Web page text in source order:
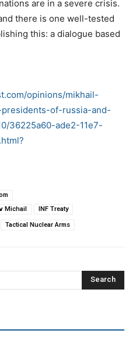
are in a severe crisis.
there is one well-tested
this: a dialogue based
opinions/mikhail-
of-russia-and-
36225a60-ade2-11e7-
Michail INF Treaty
Tactical Nuclear Arms
Search